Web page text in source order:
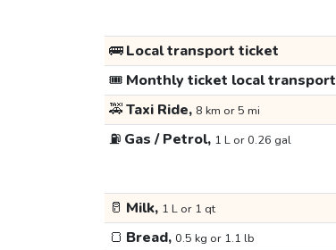
🚌Local transport ticket
🎟️ Monthly ticket local transport
🚕Taxi Ride, 8 km or 5 mi
⛽ Gas / Petrol, 1 L or 0.26 gal
🥛 Milk, 1 L or 1 qt
🍞 Bread, 0.5 kg or 1.1 lb